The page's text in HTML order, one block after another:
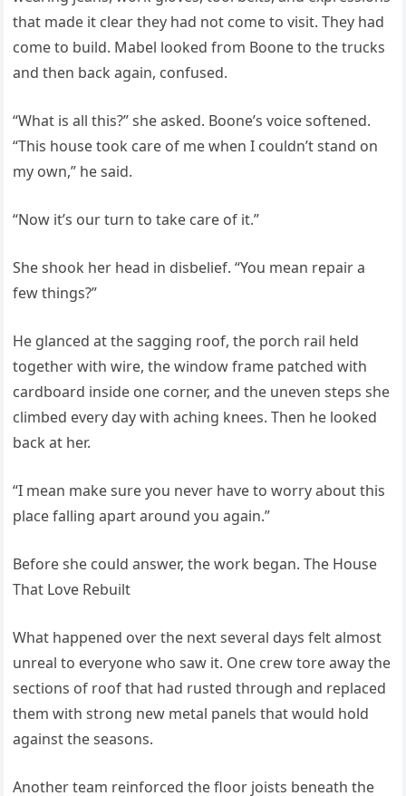
that made it clear they had not come to visit. They had
come to build. Mabel looked from Boone to the trucks
and then back again, confused.
“What is all this?” she asked. Boone’s voice softened.
“This house took care of me when I couldn’t stand on
my own,” he said.
“Now it’s our turn to take care of it.”
She shook her head in disbelief. “You mean repair a
few things?”
He glanced at the sagging roof, the porch rail held
together with wire, the window frame patched with
cardboard inside one corner, and the uneven steps she
climbed every day with aching knees. Then he looked
back at her.
“I mean make sure you never have to worry about this
place falling apart around you again.”
Before she could answer, the work began. The House
That Love Rebuilt
What happened over the next several days felt almost
unreal to everyone who saw it. One crew tore away the
sections of roof that had rusted through and replaced
them with strong new metal panels that would hold
against the seasons.
Another team reinforced the floor joists beneath the